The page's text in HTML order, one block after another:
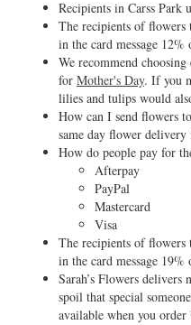
Recipients in Carss Park
The recipients of
in the card message
We recommend
for Mother's Day. If you
lilies and tulips would
How can I send flowers
same day flower
How do people pay for
Afterpay
PayPal
Mastercard
Visa
The recipients of flowers
in the card message
Sarah’s Flowers
spoil that special
available when you